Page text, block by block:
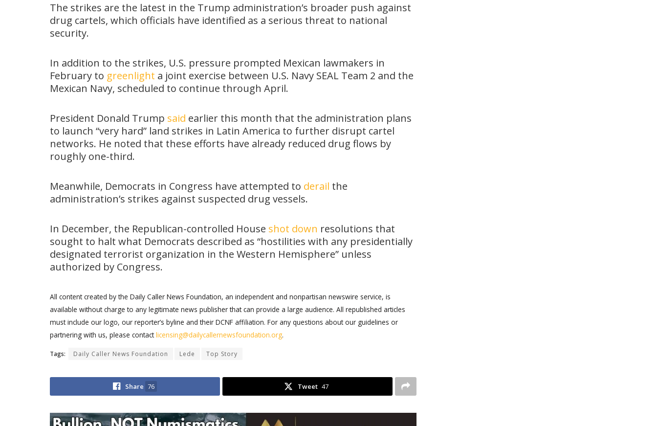
The strikes are the latest in the Trump administration’s broader push against
drug cartels, which officials have identified as a serious threat to national
security.
In addition to the strikes, U.S. pressure prompted Mexican lawmakers in
February to greenlight a joint exercise between U.S. Navy SEAL Team 2 and the
Mexican Navy, scheduled to continue through April.
President Donald Trump said earlier this month that the administration plans
to launch “very hard” land strikes in Latin America to further disrupt cartel
networks. He noted that these efforts have already reduced drug flows by
roughly one-third.
Meanwhile, Democrats in Congress have attempted to derail the
administration’s strikes against suspected drug vessels.
In December, the Republican-controlled House shot down resolutions that
sought to halt what Democrats described as “hostilities with any presidentially
designated terrorist organization in the Western Hemisphere” unless
authorized by Congress.
All content created by the Daily Caller News Foundation, an independent and nonpartisan newswire service, is
available without charge to any legitimate news publisher that can provide a large audience. All republished articles
must include our logo, our reporter’s byline and their DCNF affiliation. For any questions about our guidelines or
partnering with us, please contactlicensing@dailycallernewsfoundation.org.
Tags: Daily Caller News Foundation Lede Top Story
Share 76 Tweet 47